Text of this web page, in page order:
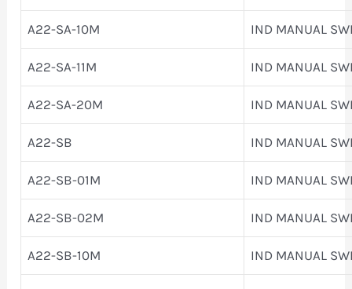
A22-SA-10M IND MANUAL
A22-SA-11M IND MANUAL
A22-SA-20M IND MANUAL
A22-SB IND MANUAL
A22-SB-01M IND MANUAL
A22-SB-02M IND MANUAL
A22-SB-10M IND MANUAL